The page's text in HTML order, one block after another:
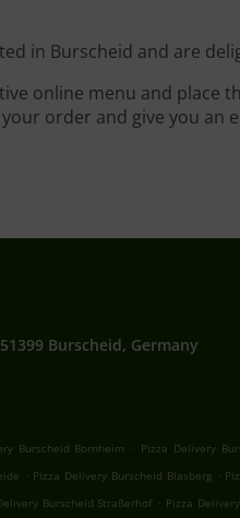
in Burscheid and are
online menu and place
your order and give you an
Burscheid, Germany
Burscheid Bornheim . Pizza Delivery
. Pizza Delivery Burscheid Blasberg .
Burscheid Straßerhof . Pizza